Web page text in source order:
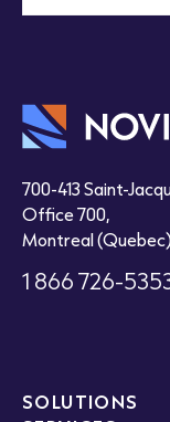
700-413 Saint-
Office 700,
Montreal
1 866 726-
SOLUTIONS